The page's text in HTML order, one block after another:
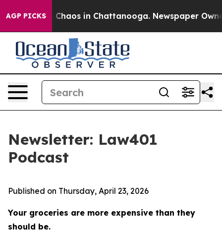
AGP PICKS
Collapse Chaos in Chattanooga. Newspaper
Newsletter: Law401
Podcast
Published on Thursday, April 23, 2026
Your groceries are more expensive than they
should be.